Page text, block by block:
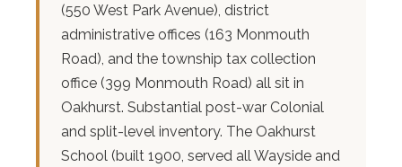
(550 West Park Avenue), district
administrative offices (163 Monmouth
Road), and the township tax collection
office (399 Monmouth Road) all sit in
Oakhurst. Substantial post-war Colonial
and split-level inventory. The Oakhurst
School (built 1900, served all Wayside and